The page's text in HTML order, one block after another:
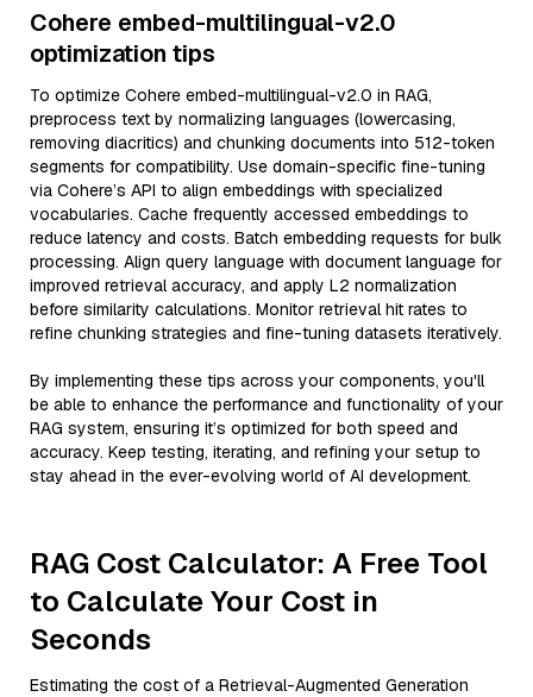
Cohere embed-multilingual-v2.0
optimization tips
To optimize Cohere embed-multilingual-v2.0 in RAG,
preprocess text by normalizing languages (lowercasing,
removing diacritics) and chunking documents into 512-token
segments for compatibility. Use domain-specific fine-tuning
via Cohere’s API to align embeddings with specialized
vocabularies. Cache frequently accessed embeddings to
reduce latency and costs. Batch embedding requests for bulk
processing. Align query language with document language for
improved retrieval accuracy, and apply L2 normalization
before similarity calculations. Monitor retrieval hit rates to
refine chunking strategies and fine-tuning datasets iteratively.
By implementing these tips across your components, you'll
be able to enhance the performance and functionality of your
RAG system, ensuring it’s optimized for both speed and
accuracy. Keep testing, iterating, and refining your setup to
stay ahead in the ever-evolving world of AI development.
RAG Cost Calculator: A Free Tool
to Calculate Your Cost in
Seconds
Estimating the cost of a Retrieval-Augmented Generation